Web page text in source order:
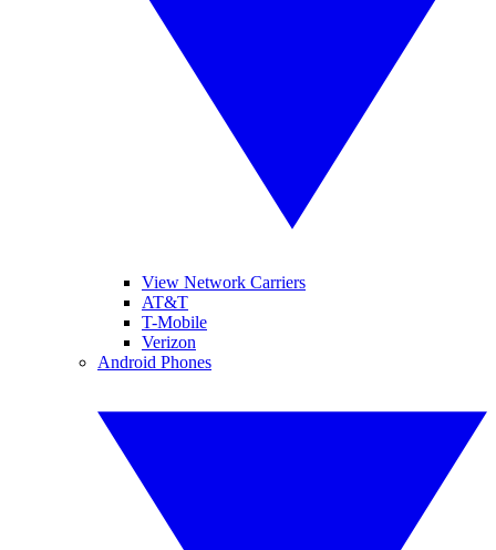
View Network Carriers
AT&T
T-Mobile
Verizon
Android Phones